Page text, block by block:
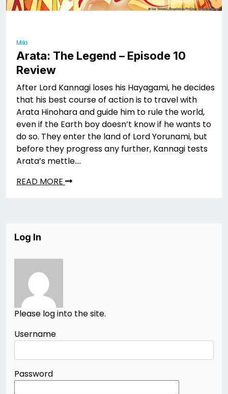
Miki
Arata: The Legend – Episode 10
Review
After Lord Kannagi loses his Hayagami, he decides
that his best course of action is to travel with
Arata Hinohara and guide him to rule the world,
even if the Earth boy doesn’t know if he wants to
do so. They enter the land of Lord Yorunami, but
before they progress any further, Kannagi tests
Arata’s mettle….
READ MORE
Log In
Please log into the site.
Username
Password